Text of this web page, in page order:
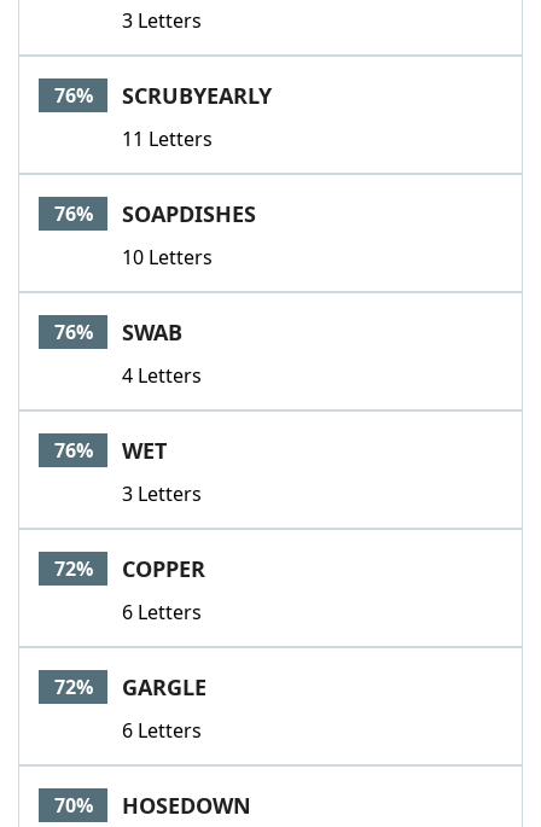
3 Letters
76% SCRUBYEARLY
11 Letters
76% SOAPDISHES
10 Letters
76% SWAB
4 Letters
76% WET
3 Letters
72% COPPER
6 Letters
72% GARGLE
6 Letters
70% HOSEDOWN